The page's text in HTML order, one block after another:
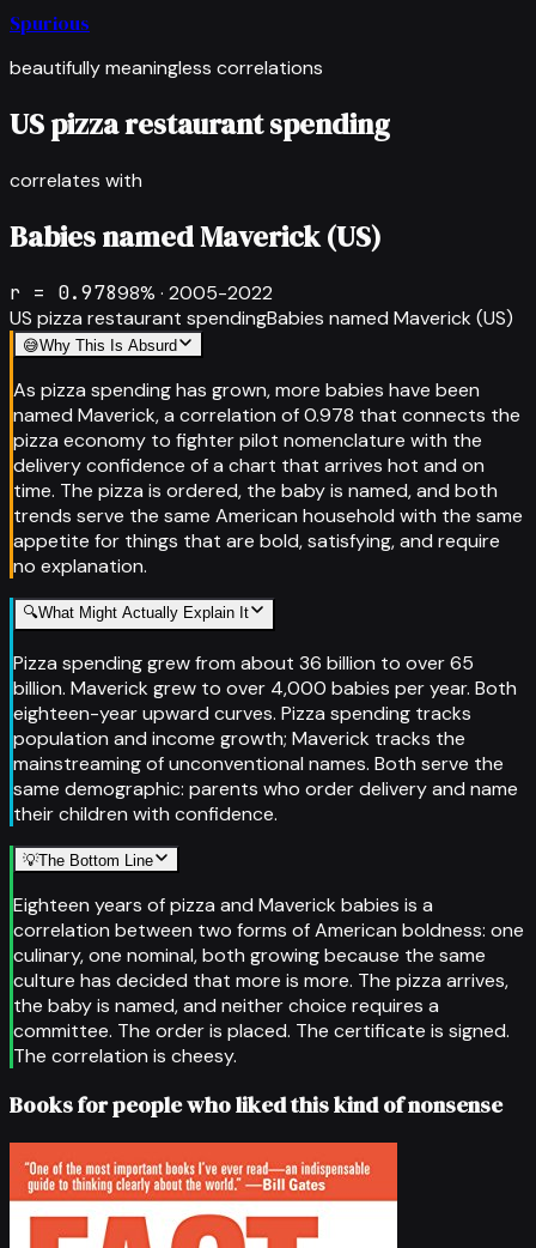
Spurious
beautifully meaningless correlations
US pizza restaurant spending
correlates with
Babies named Maverick (US)
r = 0.97898% · 2005-2022
US pizza restaurant spendingBabies named Maverick (US)
😅Why This Is Absurd
As pizza spending has grown, more babies have been
named Maverick, a correlation of 0.978 that connects the
pizza economy to fighter pilot nomenclature with the
delivery confidence of a chart that arrives hot and on
time. The pizza is ordered, the baby is named, and both
trends serve the same American household with the same
appetite for things that are bold, satisfying, and require
no explanation.
🔍What Might Actually Explain It
Pizza spending grew from about 36 billion to over 65
billion. Maverick grew to over 4,000 babies per year. Both
eighteen-year upward curves. Pizza spending tracks
population and income growth; Maverick tracks the
mainstreaming of unconventional names. Both serve the
same demographic: parents who order delivery and name
their children with confidence.
💡The Bottom Line
Eighteen years of pizza and Maverick babies is a
correlation between two forms of American boldness: one
culinary, one nominal, both growing because the same
culture has decided that more is more. The pizza arrives,
the baby is named, and neither choice requires a
committee. The order is placed. The certificate is signed.
The correlation is cheesy.
Books for people who liked this kind of nonsense